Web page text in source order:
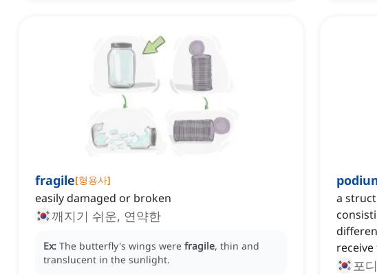
fragile[형용사]
easily damaged or broken
깨지기 쉬운, 연약한
Ex: The butterfly's wings were fragile, thin and
translucent in the sunlight.
a
포